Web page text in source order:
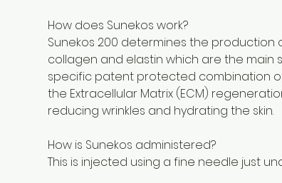
How does Sunekos work?
Sunekos 200 determines the
collagen and elastin which are the main
specific patent protected combination
the Extracellular Matrix (ECM)
reducing wrinkles and hydrating the skin.
How is Sunekos administered?
This is injected using a fine needle just